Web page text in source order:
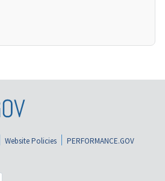
Website Policies
PERFORMANCE.GOV